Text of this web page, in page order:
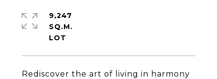
Rediscover the art of living in harmony
9,247
SQ.M.